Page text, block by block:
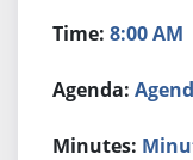
8:00 AM